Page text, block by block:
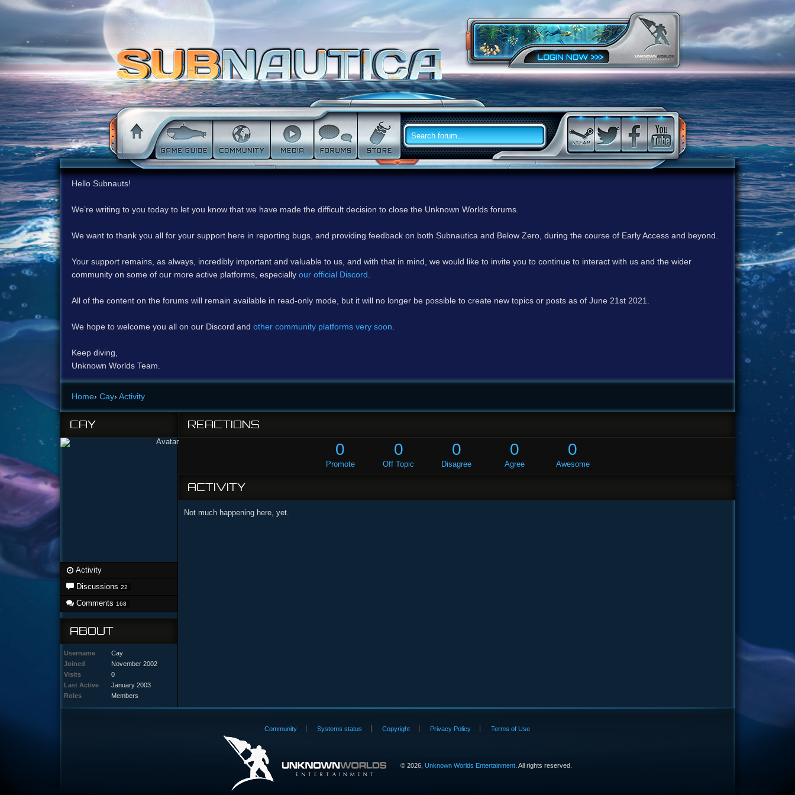
Hello Subnauts!
We’re writing to you today to let you know that we have made the difficult decision to close the Unknown Worlds forums.
We want to thank you all for your support here in reporting bugs, and providing feedback on both Subnautica and Below Zero, during the course of Early Access and beyond.
Your support remains, as always, incredibly important and valuable to us, and with that in mind, we would like to invite you to continue to interact with us and the wider
community on some of our more active platforms, especially our official Discord
All of the content on the forums will remain available in read-only mode, but it will no longer be possible to create new topics or posts as of June 21st 2021.
We hope to welcome you all on our Discord and other community platforms very soon
Keep diving,
Unknown Worlds Team.
Home› Cay› Activity
CAY
Activity
Discussions 22
Comments 168
ABOUT
Username
Cay
Joined
November 2002
Visits
0
Last Active
January 2003
Roles
Members
REACTIONS
0
Promote
0
Off Topic
0
Disagree
0
Agree
0
Awesome
ACTIVITY
Not much happening here, yet.
Community Systems status Copyright Privacy Policy Terms of Use
©2026, Unknown Worlds Entertainment. All rights reserved.